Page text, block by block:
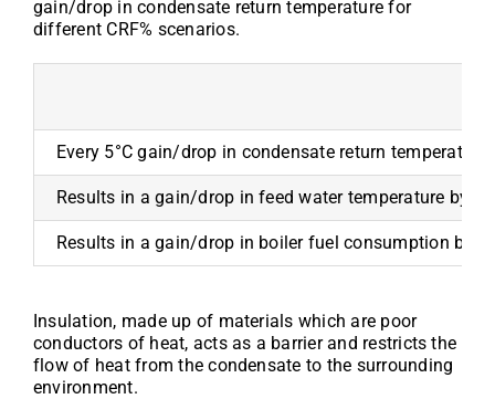
gain/drop in condensate return temperature for
different CRF% scenarios.
Every 5°C gain/drop in condensate return temperature
Results in a gain/drop in feed water temperature by
Results in a gain/drop in boiler fuel consumption by
Insulation, made up of materials which are poor
conductors of heat, acts as a barrier and restricts the
flow of heat from the condensate to the surrounding
environment.